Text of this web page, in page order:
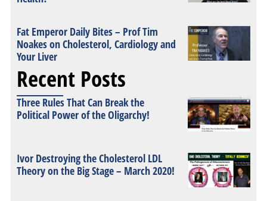
Fat Emperor Daily Bites – Prof Tim
Noakes on Cholesterol, Cardiology and
Your Liver
Recent Posts
Three Rules That Can Break the
Political Power of the Oligarchy!
Ivor Destroying the Cholesterol LDL
Theory on the Big Stage – March 2020!